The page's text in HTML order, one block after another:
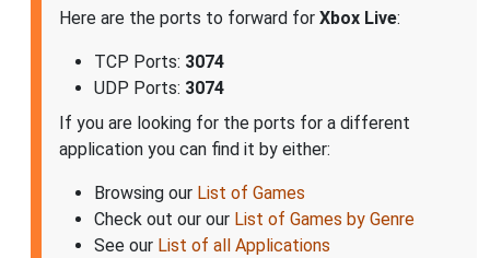
Here are the ports to forward for Xbox Live:
TCP Ports: 3074
UDP Ports: 3074
If you are looking for the ports for a different
application you can find it by either:
Browsing our List of Games
Check out our our List of Games by Genre
See our List of all Applications